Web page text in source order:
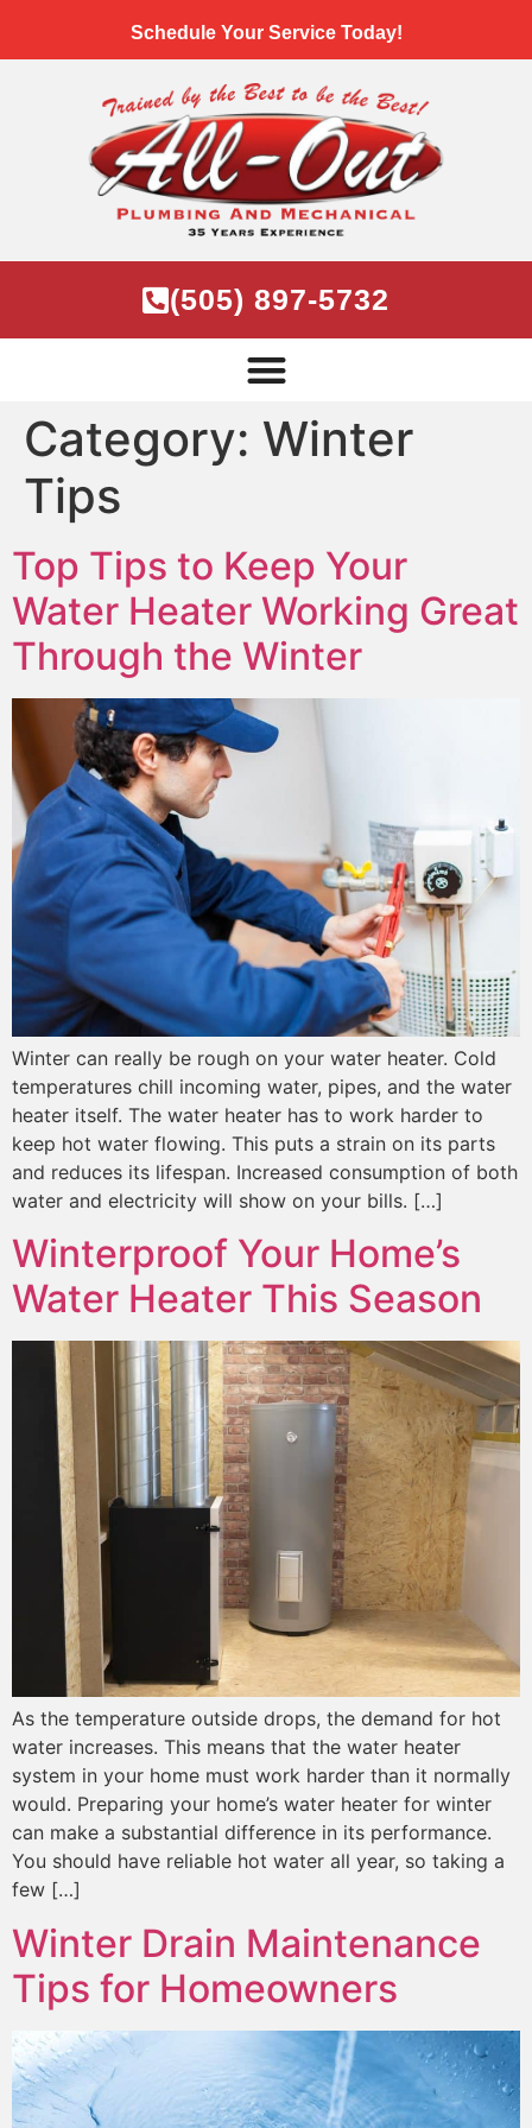
Schedule Your Service Today!
(505) 897-5732
Category: Winter
Tips
Top Tips to Keep Your
Water Heater Working Great
Through the Winter
Winter can really be rough on your water heater. Cold
temperatures chill incoming water, pipes, and the water
heater itself. The water heater has to work harder to
keep hot water flowing. This puts a strain on its parts
and reduces its lifespan. Increased consumption of both
water and electricity will show on your bills. […]
Winterproof Your Home’s
Water Heater This Season
As the temperature outside drops, the demand for hot
water increases. This means that the water heater
system in your home must work harder than it normally
would. Preparing your home’s water heater for winter
can make a substantial difference in its performance.
You should have reliable hot water all year, so taking a
few […]
Winter Drain Maintenance
Tips for Homeowners